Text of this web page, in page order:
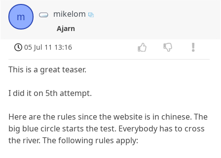
m mikelom
Ajarn
05 Jul 11 13:16
This is a great teaser.
I did it on 5th attempt.
Here are the rules since the website is in chinese. The
big blue circle starts the test. Everybody has to cross
the river. The following rules apply: